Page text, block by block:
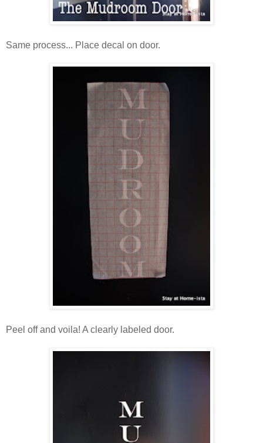
Same process... Place decal on door.
Peel off and voila! A clearly labeled door.